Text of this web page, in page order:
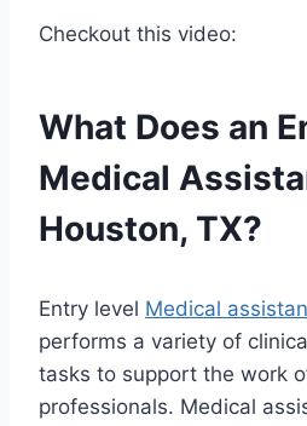
Checkout this video:
What Does an
Medical
Houston, TX?
Entry level Medical
performs a variety of
tasks to support the work
professionals. Medical